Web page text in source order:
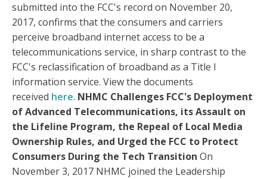
submitted into the FCC's record on November 20,
2017, confirms that the consumers and carriers
perceive broadband internet access to be a
telecommunications service, in sharp contrast to the
FCC's reclassification of broadband as a Title I
information service. View the documents
received here. NHMC Challenges FCC's Deployment
of Advanced Telecommunications, its Assault on
the Lifeline Program, the Repeal of Local Media
Ownership Rules, and Urged the FCC to Protect
Consumers During the Tech Transition On
November 3, 2017 NHMC joined the Leadership